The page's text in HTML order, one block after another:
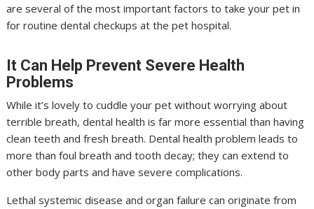
are several of the most important factors to take your pet in
for routine dental checkups at the pet hospital.
It Can Help Prevent Severe Health
Problems
While it’s lovely to cuddle your pet without worrying about
terrible breath, dental health is far more essential than having
clean teeth and fresh breath. Dental health problem leads to
more than foul breath and tooth decay; they can extend to
other body parts and have severe complications.
Lethal systemic disease and organ failure can originate from